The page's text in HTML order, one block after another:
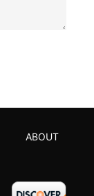
ABOUT